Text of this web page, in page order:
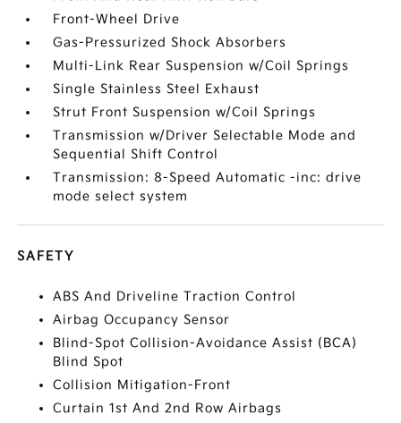
Front-Wheel Drive
Gas-Pressurized Shock Absorbers
Multi-Link Rear Suspension w/Coil Springs
Single Stainless Steel Exhaust
Strut Front Suspension w/Coil Springs
Transmission w/Driver Selectable Mode and
Sequential Shift Control
Transmission: 8-Speed Automatic -inc: drive
mode select system
SAFETY
ABS And Driveline Traction Control
Airbag Occupancy Sensor
Blind-Spot Collision-Avoidance Assist (BCA)
Blind Spot
Collision Mitigation-Front
Curtain 1st And 2nd Row Airbags